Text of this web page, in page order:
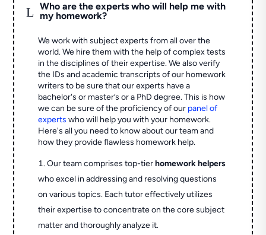
L
Who are the experts who will help me with
my homework?
We work with subject experts from all over the
world. We hire them with the help of complex tests
in the disciplines of their expertise. We also verify
the IDs and academic transcripts of our homework
writers to be sure that our experts have a
bachelor's or master’s or a PhD degree. This is how
we can be sure of the proficiency of our panel of
experts who will help you with your homework.
Here's all you need to know about our team and
how they provide flawless homework help.
Our team comprises top-tierhomework helpers
who excel in addressing and resolving questions
on various topics. Each tutor effectively utilizes
their expertise to concentrate on the core subject
matter and thoroughly analyze it.